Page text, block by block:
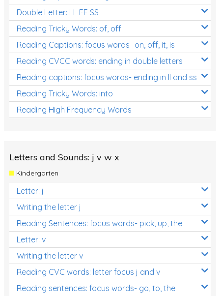
Double Letter: LL FF SS
Reading Tricky Words: of, off
Reading Captions: focus words- on, off, it, is
Reading CVCC words: ending in double letters
Reading captions: focus words- ending in ll and ss
Reading Tricky Words: into
Reading High Frequency Words
Letters and Sounds: j v w x
Kindergarten
Letter: j
Writing the letter j
Reading Sentences: focus words- pick, up, the
Letter: v
Writing the letter v
Reading CVC words: letter focus j and v
Reading sentences: focus words- go, to, the